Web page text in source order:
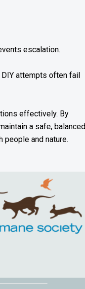
escalation.
attempts often fail
effectively. By
a safe, balanced
people and nature.